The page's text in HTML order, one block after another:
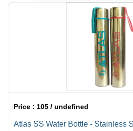
Price :105 / undefined
Atlas SS Water Bottle - Stainless